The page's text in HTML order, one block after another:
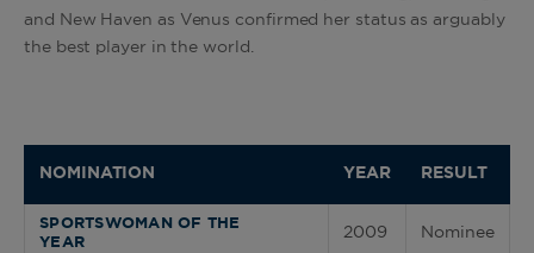
and New Haven as Venus confirmed her status as arguably
the best player in the world.
NOMINATION YEAR RESULT
SPORTSWOMAN OF THE
YEAR
2009 Nominee